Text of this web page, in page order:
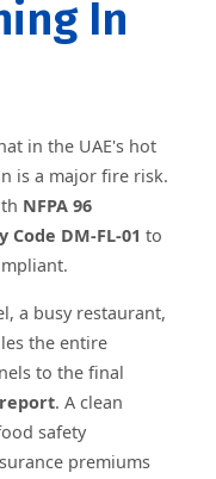
In
in the UAE's hot
is a major fire risk.
NFPA 96
DM-FL-01 to
a busy restaurant,
the entire
to the final
. A clean
safety
premiums